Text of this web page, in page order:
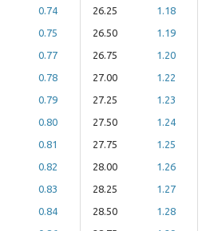
0.74
0.75
0.77
0.78
0.79
0.80
0.81
0.82
0.83
0.84
26.25
1.18
26.50
1.19
26.75
1.20
27.00
1.22
27.25
1.23
27.50
1.24
27.75
1.25
28.00
1.26
28.25
1.27
28.50
1.28